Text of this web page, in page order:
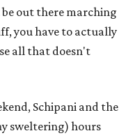
out there marching
you have to actually
all that doesn't
Schipani and the
sweltering) hours